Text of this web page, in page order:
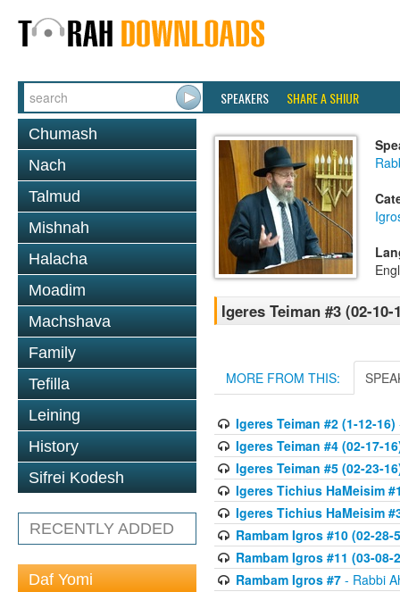
SPEAKERS SHARE A SHIUR
Chumash
Nach
Talmud
Mishnah
Halacha
Moadim
Machshava
Family
Tefilla
Leining
History
Sifrei Kodesh
RECENTLY ADDED
Daf Yomi
Igeres Teiman #3 (02-10-
MORE FROM THIS:
Igeres Teiman #2 (1-12-16)
Igeres Teiman #4 (02-17-
Igeres Teiman #5 (02-23-
Igeres Tichius HaMeisim
Igeres Tichius HaMeisim
Rambam Igros #10 (02-28-
Rambam Igros #11 (03-08-
Rambam Igros #7- Rabbi